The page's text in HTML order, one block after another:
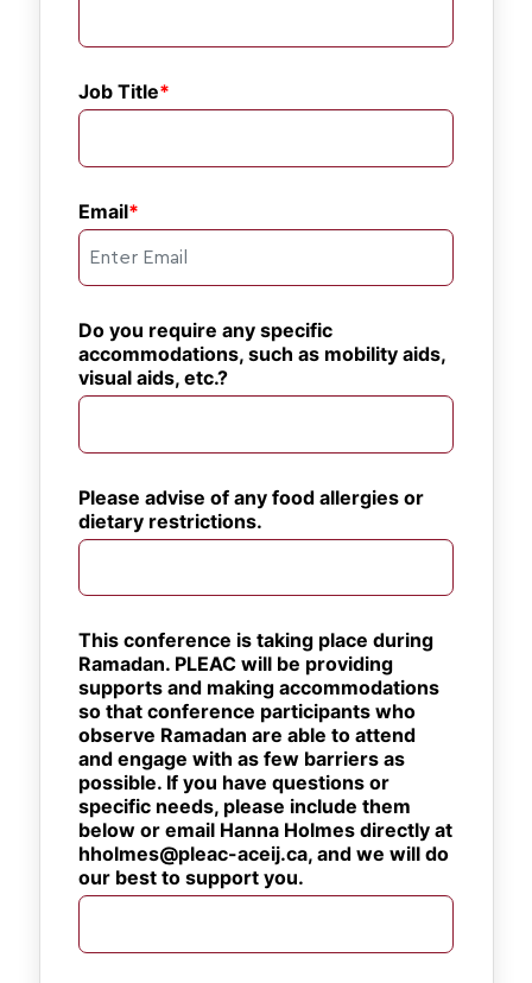
Job Title
Email
Do you require any specific
accommodations, such as mobility aids,
visual aids, etc.?
Please advise of any food allergies or
dietary restrictions.
This conference is taking place during
Ramadan. PLEAC will be providing
supports and making accommodations
so that conference participants who
observe Ramadan are able to attend
and engage with as few barriers as
possible. If you have questions or
specific needs, please include them
below or email Hanna Holmes directly at
hholmes@pleac-aceij.ca, and we will do
our best to support you.